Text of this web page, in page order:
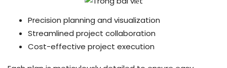
Precision planning and visualization
Streamlined project collaboration
Cost-effective project execution